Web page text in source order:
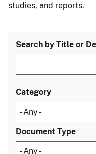
studies, and reports.
Search by Title or
Category
Document Type